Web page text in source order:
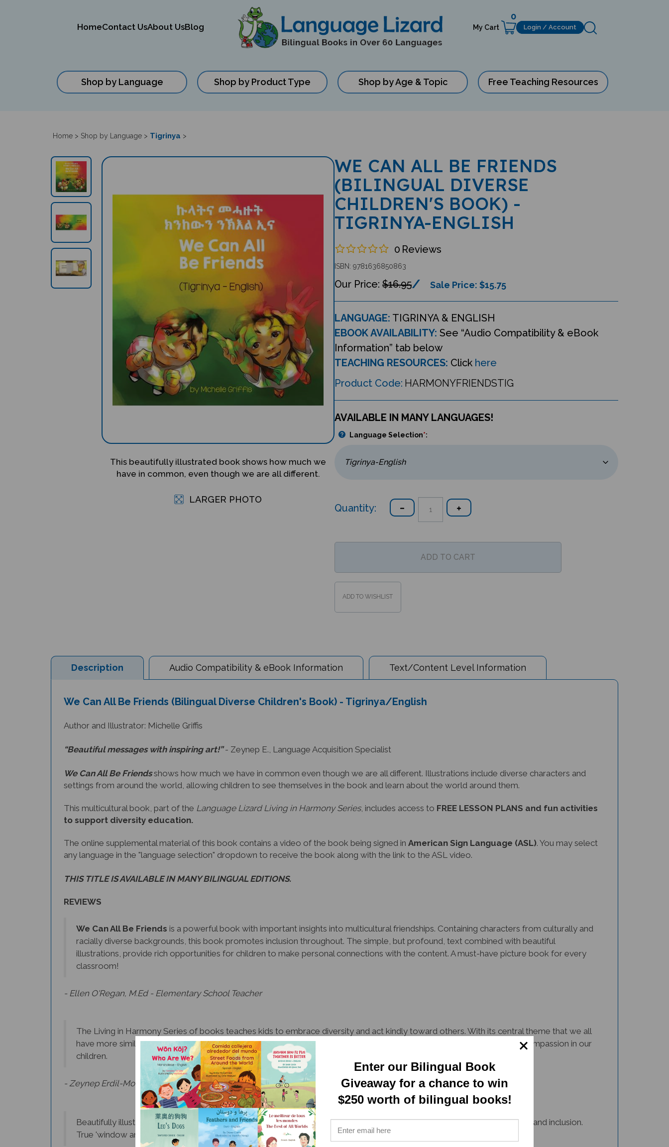
HomeContact UsAbout UsBlog My Cart
0
Login / Account
Shop by Language Shop by Product Type Shop by Age & Topic Free Teaching Resources
Home > Shop by Language > Tigrinya >
This beautifully illustrated book shows how much we
have in common, even though we are all different.
LARGER PHOTO
WE CAN ALL BE FRIENDS
(BILINGUAL DIVERSE
CHILDREN'S BOOK) -
TIGRINYA-ENGLISH
0 Reviews
ISBN: 9781636850863
$16.95 Sale Price: $15.75
LANGUAGE: TIGRINYA & ENGLISH
EBOOK AVAILABILITY: See “Audio Compatibility & eBook
Information” tab below
TEACHING RESOURCES: Click here
Product Code: HARMONYFRIENDSTIG
AVAILABLE IN MANY LANGUAGES!
Language Selection*:
Quantity:
Description Audio Compatibility & eBook Information Text/Content Level Information
settings from around the world, allowing children to see themselves in the book and learn about the world around them.
to support diversity education.
any language in the "language selection" dropdown to receive the book along with the link to the ASL video.
racially diverse backgrounds, this book promotes inclusion throughout. The simple, but profound, text combined with beautiful
illustrations, provide rich opportunities for children to make personal connections with the content. A must-have picture book for every
classroom!
have more similarities than differences, this deceptively simple and endearing series is a valuable resource to cultivate compassion in our
children.
- Zeynep Erdil-Moody, Ph.D., Language Acquisition Specialist, Tampa
Beautifully illustrated and strategically organized to honor and leverage linguistic and cultural diversity via representation and inclusion.
True 'window and mirrors' books that promote unity amongst diversity!
Enter our Bilingual Book
Giveaway for a chance to win
$250 worth of bilingual books!